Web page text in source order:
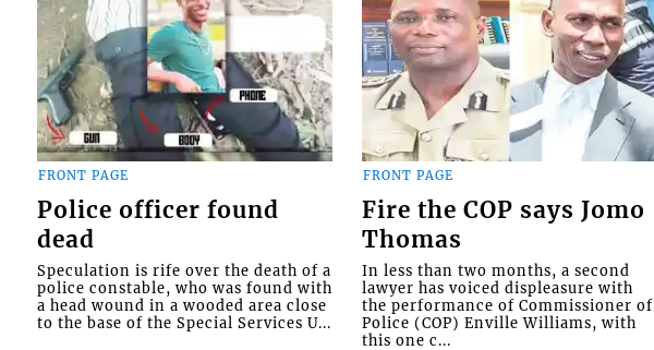
FRONT PAGE
Police officer found
dead
Speculation is rife over the death of a
police constable, who was found with
a head wound in a wooded area close
to the base of the Special Services U...
FRONT PAGE
Fire the COP says Jomo
Thomas
In less than two months, a second
lawyer has voiced displeasure with
the performance of Commissioner of
Police (COP) Enville Williams, with
this one c...